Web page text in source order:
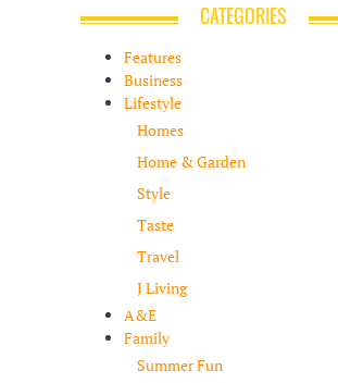
CATEGORIES
Features
Business
Lifestyle
Homes
Home & Garden
Style
Taste
Travel
J Living
A&E
Family
Summer Fun